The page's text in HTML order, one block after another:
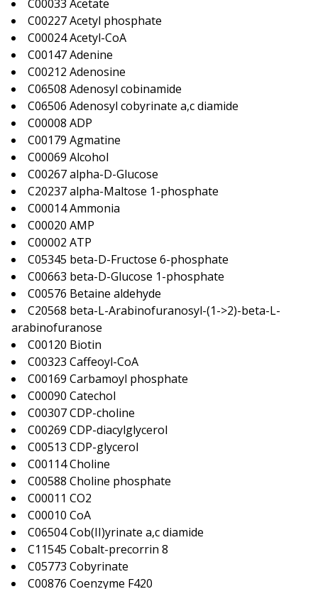
C00033 Acetate
C00227 Acetyl phosphate
C00024 Acetyl-CoA
C00147 Adenine
C00212 Adenosine
C06508 Adenosyl cobinamide
C06506 Adenosyl cobyrinate a,c diamide
C00008 ADP
C00179 Agmatine
C00069 Alcohol
C00267 alpha-D-Glucose
C20237 alpha-Maltose 1-phosphate
C00014 Ammonia
C00020 AMP
C00002 ATP
C05345 beta-D-Fructose 6-phosphate
C00663 beta-D-Glucose 1-phosphate
C00576 Betaine aldehyde
C20568 beta-L-Arabinofuranosyl-(1->2)-beta-L-
arabinofuranose
C00120 Biotin
C00323 Caffeoyl-CoA
C00169 Carbamoyl phosphate
C00090 Catechol
C00307 CDP-choline
C00269 CDP-diacylglycerol
C00513 CDP-glycerol
C00114 Choline
C00588 Choline phosphate
C00011 CO2
C00010 CoA
C06504 Cob(II)yrinate a,c diamide
C11545 Cobalt-precorrin 8
C05773 Cobyrinate
C00876 Coenzyme F420